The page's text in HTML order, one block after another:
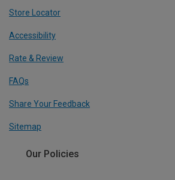
Store Locator
Accessibility
Rate & Review
FAQs
Share Your Feedback
Sitemap
Our Policies